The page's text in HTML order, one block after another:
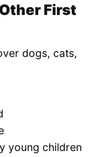
First
dogs, cats,
young children